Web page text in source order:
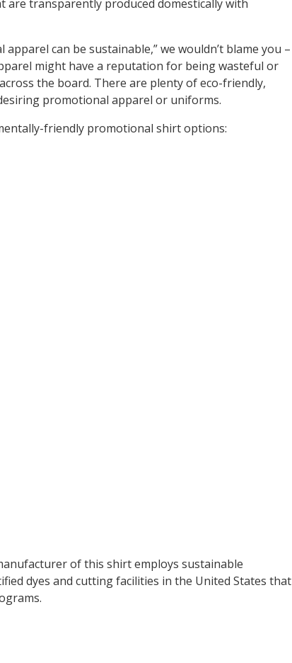
transparently produced domestically with
can be sustainable,” we wouldn’t blame you –
might have a reputation for being wasteful or
the board. There are plenty of eco-friendly,
promotional apparel or uniforms.
friendly promotional shirt options:
of this shirt employs sustainable
dyes and cutting facilities in the United States that